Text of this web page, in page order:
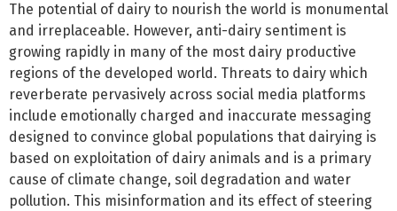
The potential of dairy to nourish the world is monumental
and irreplaceable. However, anti-dairy sentiment is
growing rapidly in many of the most dairy productive
regions of the developed world. Threats to dairy which
reverberate pervasively across social media platforms
include emotionally charged and inaccurate messaging
designed to convince global populations that dairying is
based on exploitation of dairy animals and is a primary
cause of climate change, soil degradation and water
pollution. This misinformation and its effect of steering